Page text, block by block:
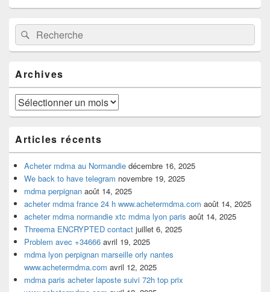
Zone
principale
de
widget
barre
latérale
Recherche :Rechercher
Archives
Archives
Articles récents
Acheter mdma au Normandie décembre 16, 2025
We back to have telegram novembre 19, 2025
mdma perpignan août 14, 2025
acheter mdma france 24 h www.achetermdma.com août 14, 2025
acheter mdma normandie xtc mdma lyon paris août 14, 2025
Threema ENCRYPTED contact juillet 6, 2025
Problem avec +34666 avril 19, 2025
mdma lyon perpignan marseille orly nantes
www.achetermdma.com avril 12, 2025
mdma paris acheter laposte suivi 72h top prix